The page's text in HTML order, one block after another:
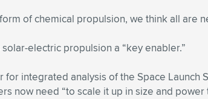
of chemical propulsion, we think all are
electric propulsion a “key enabler.”
integrated analysis of the Space Launch
now need “to scale it up in size and power